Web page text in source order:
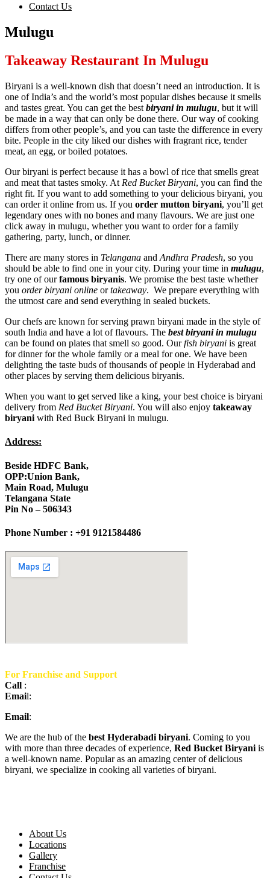
Contact Us
Mulugu
Takeaway Restaurant In Mulugu
Biryani is a well-known dish that doesn’t need an introduction. It is
one of India’s and the world’s most popular dishes because it smells
and tastes great. You can get the best biryani in mulugu, but it will
be made in a way that can only be done there. Our way of cooking
differs from other people’s, and you can taste the difference in every
bite. People in the city liked our dishes with fragrant rice, tender
meat, an egg, or boiled potatoes.
Our biryani is perfect because it has a bowl of rice that smells great
and meat that tastes smoky. At Red Bucket Biryani, you can find the
right fit. If you want to add something to your delicious biryani, you
can order it online from us. If you order mutton biryani, you’ll get
legendary ones with no bones and many flavours. We are just one
click away in mulugu, whether you want to order for a family
gathering, party, lunch, or dinner.
There are many stores in Telangana and Andhra Pradesh, so you
should be able to find one in your city. During your time in mulugu,
try one of ourfamous biryanis. We promise the best taste whether
you order biryani online ortakeaway. We prepare everything with
the utmost care and send everything in sealed buckets.
Our chefs are known for serving prawn biryani made in the style of
south India and have a lot of flavours. The best biryani in mulugu
can be found on plates that smell so good. Ourfish biryani is great
for dinner for the whole family or a meal for one. We have been
delighting the taste buds of thousands of people in Hyderabad and
other places by serving them delicious biryanis.
When you want to get served like a king, your best choice is biryani
delivery from Red Bucket Biryani. You will also enjoy takeaway
biryani with Red Buck Biryani in mulugu.
Address:
Beside HDFC Bank,
OPP:Union Bank,
Main Road, Mulugu
Telangana State
Pin No – 506343
Phone Number : +91 9121584486
For Franchise and Support
Call :
Email:
Email:
We are the hub of the best Hyderabadi biryani. Coming to you
with more than three decades of experience, Red Bucket Biryani is
a well-known name. Popular as an amazing center of delicious
biryani, we specialize in cooking all varieties of biryani.
About Us
Locations
Gallery
Franchise